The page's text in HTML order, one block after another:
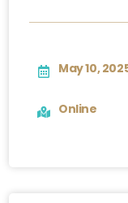
May 10,
Online